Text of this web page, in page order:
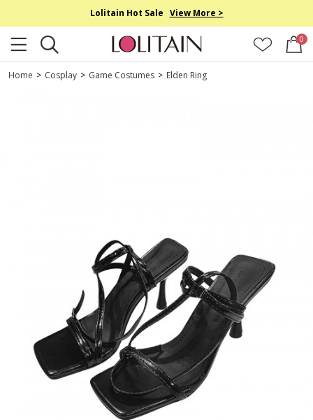
Lolitain Hot Sale View More >
0
Home > Cosplay > Game Costumes > Elden Ring